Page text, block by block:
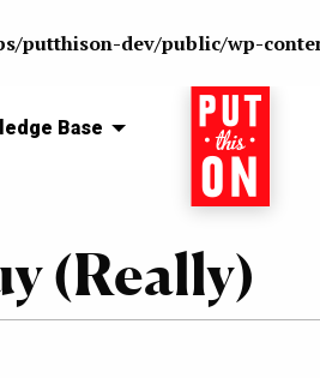
putthison-dev/public/wp-
Base Home
(Really)